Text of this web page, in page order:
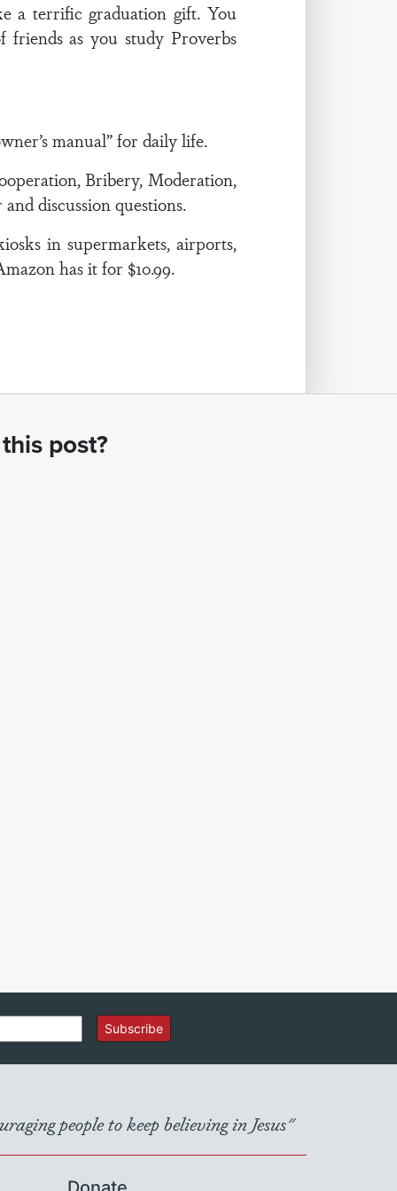
a terrific graduation gift. You
as you study Proverbs
manual” for daily life.
Bribery, Moderation,
discussion questions.
in supermarkets, airports,
has it for $10.99.
post?
Subscribe
people to keep believing in Jesus"